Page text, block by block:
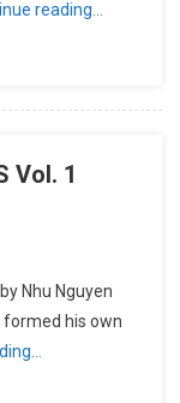
reading…
Vol. 1
Nhu Nguyen
his own